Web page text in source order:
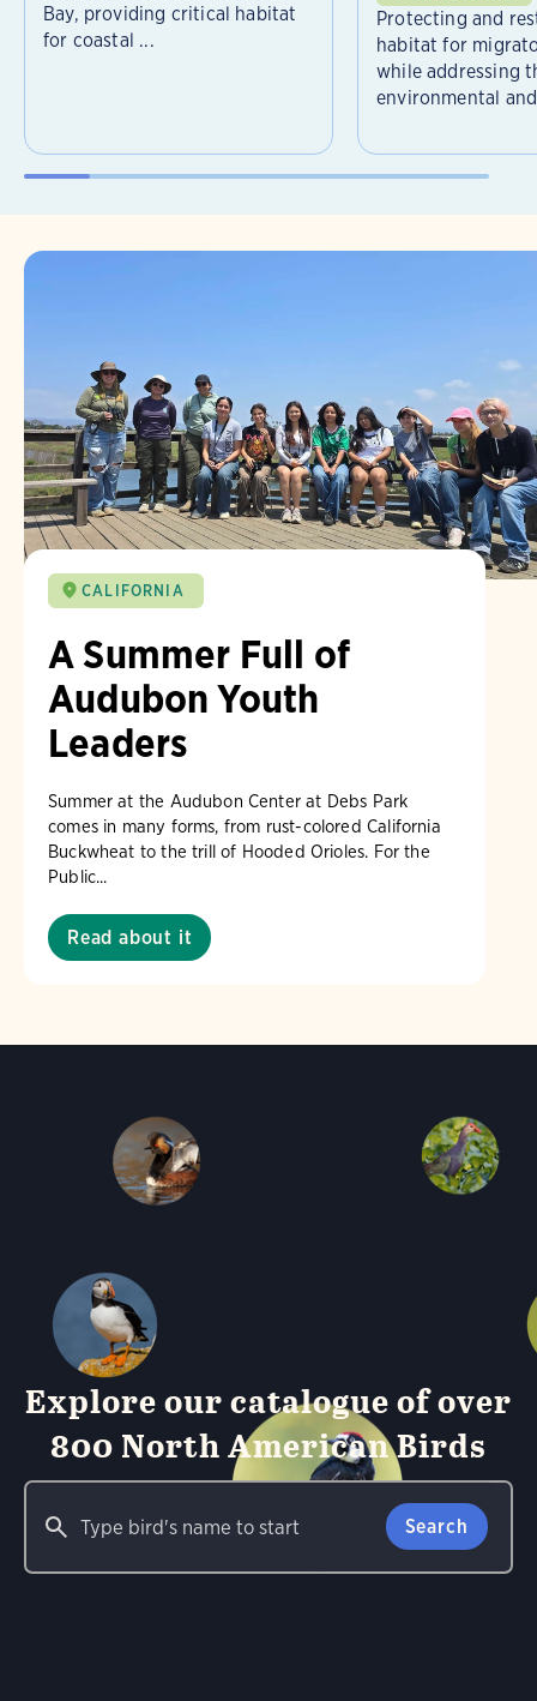
Bay, providing critical habitat
for coastal ...
Protecting and
habitat for
while addressing
environmental
CALIFORNIA
A Summer Full of
Audubon Youth
Leaders
Summer at the Audubon Center at Debs Park
comes in many forms, from rust-colored California
Buckwheat to the trill of Hooded Orioles. For the
Public...
Read about it
Explore our catalogue of over
800 North American Birds